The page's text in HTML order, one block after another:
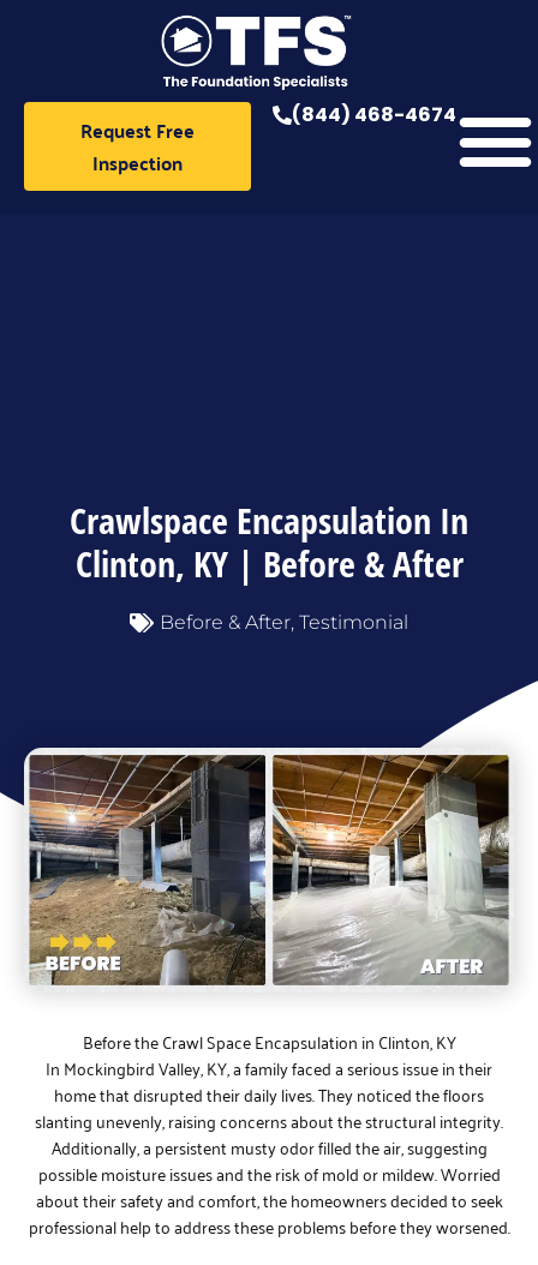
Request Free
Inspection
(844) 468-4674
Crawlspace Encapsulation In
Clinton, KY | Before & After
Before & After, Testimonial
Before the Crawl Space Encapsulation in Clinton, KY
In Mockingbird Valley, KY, a family faced a serious issue in their
home that disrupted their daily lives. They noticed the floors
slanting unevenly, raising concerns about the structural integrity.
Additionally, a persistent musty odor filled the air, suggesting
possible moisture issues and the risk of mold or mildew. Worried
about their safety and comfort, the homeowners decided to seek
professional help to address these problems before they worsened.